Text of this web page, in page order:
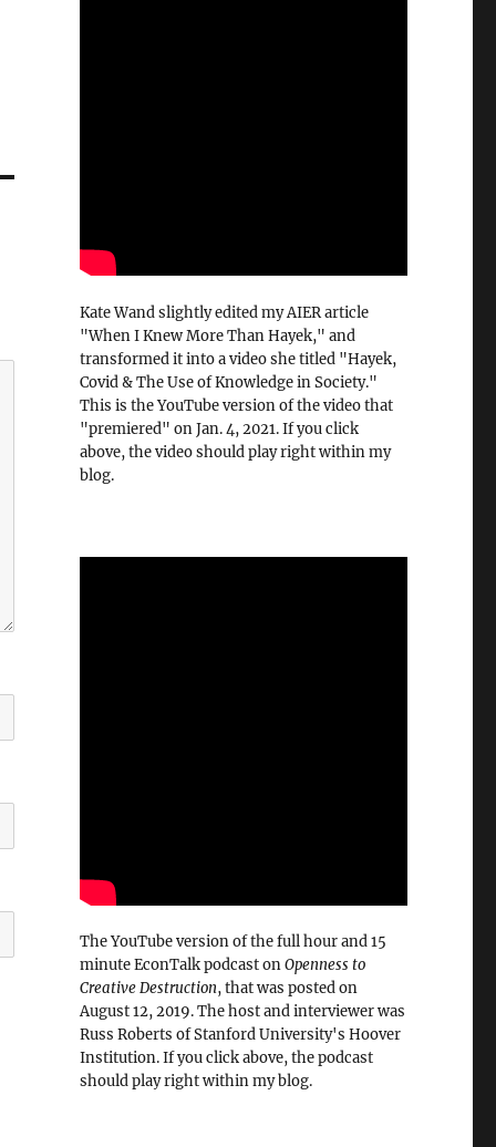
Kate Wand slightly edited my AIER article
"When I Knew More Than Hayek," and
transformed it into a video she titled "Hayek,
Covid & The Use of Knowledge in Society."
This is the YouTube version of the video that
"premiered" on Jan. 4, 2021. If you click
above, the video should play right within my
blog.
The YouTube version of the full hour and 15
minute EconTalk podcast onOpenness to
Creative Destruction, that was posted on
August 12, 2019. The host and interviewer was
Russ Roberts of Stanford University's Hoover
Institution. If you click above, the podcast
should play right within my blog.